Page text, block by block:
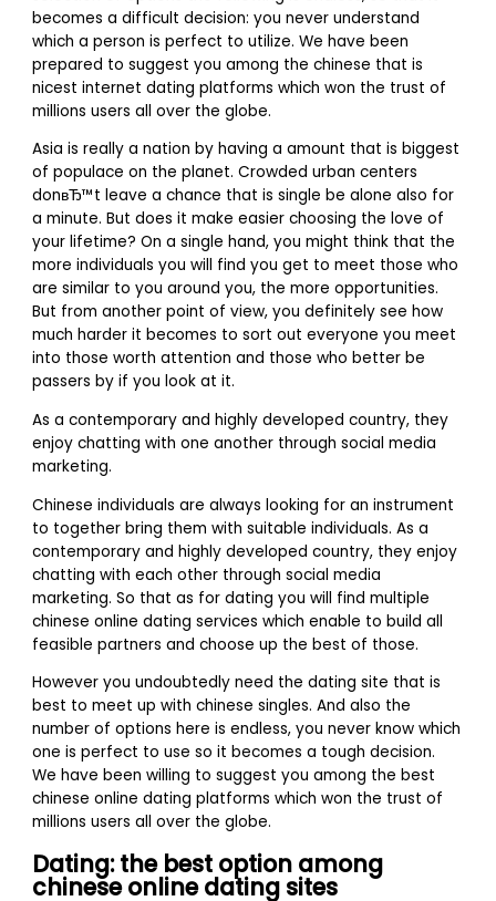
becomes a difficult decision: you never understand
which a person is perfect to utilize. We have been
prepared to suggest you among the chinese that is
nicest internet dating platforms which won the trust of
millions users all over the globe.
Asia is really a nation by having a amount that is biggest
of populace on the planet. Crowded urban centers
donвЂ™t leave a chance that is single be alone also for
a minute. But does it make easier choosing the love of
your lifetime? On a single hand, you might think that the
more individuals you will find you get to meet those who
are similar to you around you, the more opportunities.
But from another point of view, you definitely see how
much harder it becomes to sort out everyone you meet
into those worth attention and those who better be
passers by if you look at it.
As a contemporary and highly developed country, they
enjoy chatting with one another through social media
marketing.
Chinese individuals are always looking for an instrument
to together bring them with suitable individuals. As a
contemporary and highly developed country, they enjoy
chatting with each other through social media
marketing. So that as for dating you will find multiple
chinese online dating services which enable to build all
feasible partners and choose up the best of those.
However you undoubtedly need the dating site that is
best to meet up with chinese singles. And also the
number of options here is endless, you never know which
one is perfect to use so it becomes a tough decision.
We have been willing to suggest you among the best
chinese online dating platforms which won the trust of
millions users all over the globe.
Dating: the best option among
chinese online dating sites